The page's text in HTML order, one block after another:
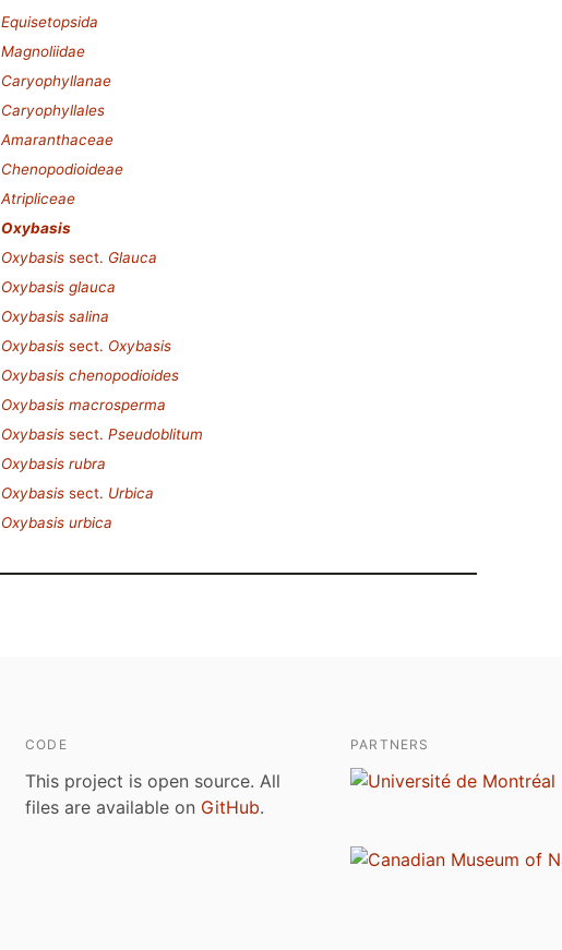
Equisetopsida
Magnoliidae
Caryophyllanae
Caryophyllales
Amaranthaceae
Chenopodioideae
Atripliceae
Oxybasis
Oxybasis sect. Glauca
Oxybasis glauca
Oxybasis salina
Oxybasis sect. Oxybasis
Oxybasis chenopodioides
Oxybasis macrosperma
Oxybasis sect. Pseudoblitum
Oxybasis rubra
Oxybasis sect. Urbica
Oxybasis urbica
CODE
This project is open source. All
files are available on GitHub.
PARTNERS